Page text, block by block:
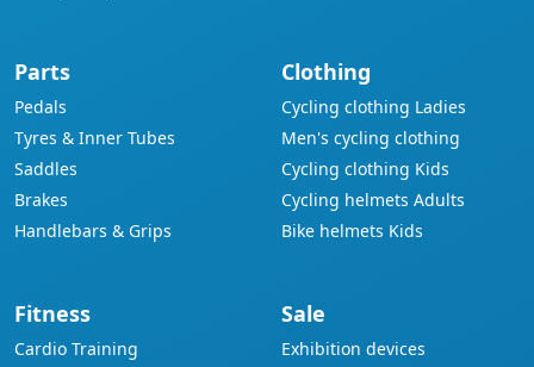
Parts
Pedals
Tyres & Inner Tubes
Saddles
Brakes
Handlebars & Grips
Clothing
Cycling clothing Ladies
Men's cycling clothing
Cycling clothing Kids
Cycling helmets Adults
Bike helmets Kids
Fitness
Cardio Training
Sale
Exhibition devices